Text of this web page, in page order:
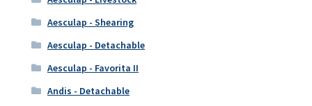
Aesculap - Shearing
Aesculap - Detachable
Aesculap - Favorita II
Andis - Detachable